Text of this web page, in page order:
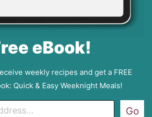
eBook!
weekly recipes and get a FREE
Quick & Easy Weeknight Meals!
Go